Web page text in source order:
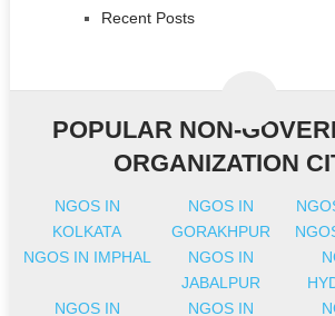
Recent Posts
POPULAR NON-
ORGANIZATION
NGOS IN
KOLKATA
NGOS IN
GORAKHPUR
NGOS IN IMPHAL
NGOS IN
JABALPUR
NGOS IN
NGOS IN